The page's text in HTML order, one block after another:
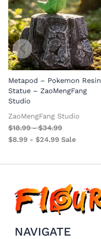
Metapod – Pokemon Resin
Statue – ZaoMengFang
Studio
ZaoMengFang Studio
$18.99-$34.99
$8.99 -$24.99 Sale
NAVIGATE